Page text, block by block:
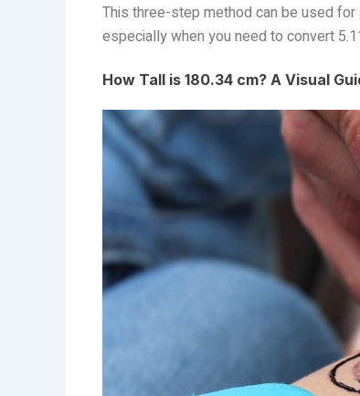
This three-step method can be used for
especially when you need to convert
How Tall is 180.34 cm? A Visual